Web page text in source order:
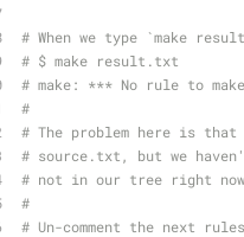
# When we type `make
# $ make result.txt
# make: *** No rule to
#
# The problem here is
# source.txt, but we
# not in our tree right
#
# Un-comment the next